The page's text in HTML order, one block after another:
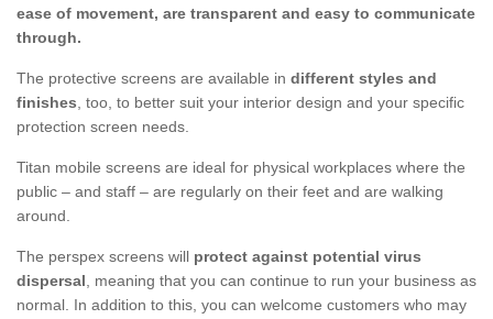
ease of movement, are transparent and easy to communicate
through.
The protective screens are available in different styles and
finishes, too, to better suit your interior design and your specific
protection screen needs.
Titan mobile screens are ideal for physical workplaces where the
public – and staff – are regularly on their feet and are walking
around.
The perspex screens will protect against potential virus
dispersal, meaning that you can continue to run your business as
normal. In addition to this, you can welcome customers who may